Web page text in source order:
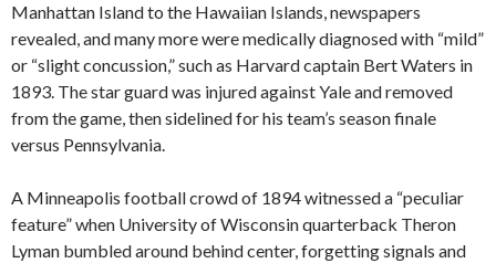
Manhattan Island to the Hawaiian Islands, newspapers
revealed, and many more were medically diagnosed with “mild”
or “slight concussion,” such as Harvard captain Bert Waters in
1893. The star guard was injured against Yale and removed
from the game, then sidelined for his team’s season finale
versus Pennsylvania.
A Minneapolis football crowd of 1894 witnessed a “peculiar
feature” when University of Wisconsin quarterback Theron
Lyman bumbled around behind center, forgetting signals and